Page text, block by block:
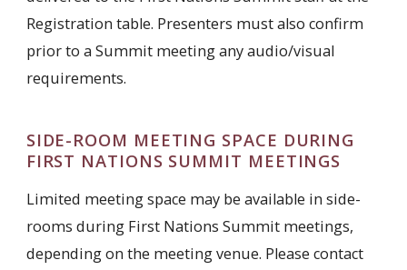
Registration table. Presenters must also confirm
prior to a Summit meeting any audio/visual
requirements.
SIDE-ROOM MEETING SPACE DURING
FIRST NATIONS SUMMIT MEETINGS
Limited meeting space may be available in side-
rooms during First Nations Summit meetings,
depending on the meeting venue. Please contact